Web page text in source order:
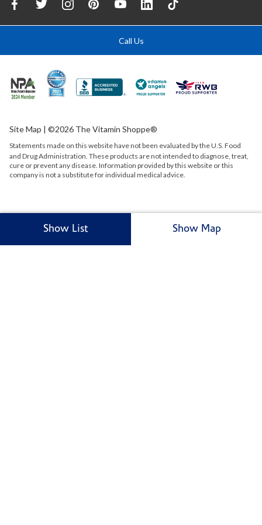
Show List Show Map
Call Us
Site Map | ©2026 The Vitamin Shoppe®
Statements made on this website have not been evaluated by theU.S. Food
and Drug Administration. These products are not intended to diagnose, treat,
cure or prevent any disease. Information provided by this website or this
company is not a substitute for individual medical advice.